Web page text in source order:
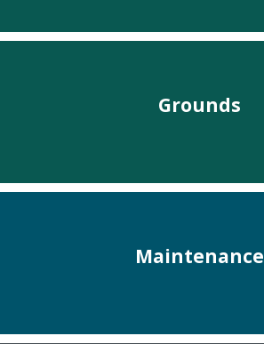
Grounds
Maintenance